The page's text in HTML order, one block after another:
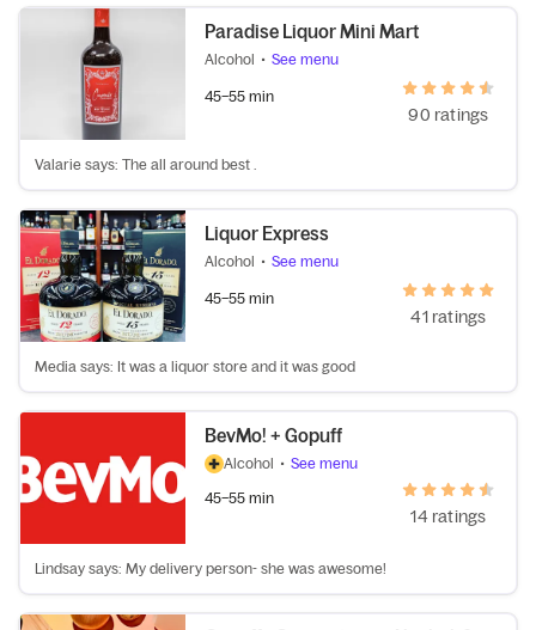
Paradise Liquor Mini Mart
Alcohol • See menu
45–55 min
90 ratings
Valarie says: The all around best .
Liquor Express
Alcohol • See menu
45–55 min
41 ratings
Media says: It was a liquor store and it was good
BevMo! + Gopuff
Alcohol • See menu
45–55 min
14 ratings
Lindsay says: My delivery person- she was awesome!